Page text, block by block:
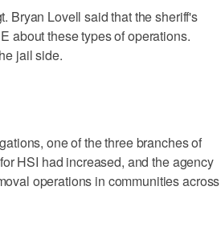
Bryan Lovell said that the sheriff's
about these types of operations.
jail side.
one of the three branches of
HSI had increased, and the agency
operations in communities across